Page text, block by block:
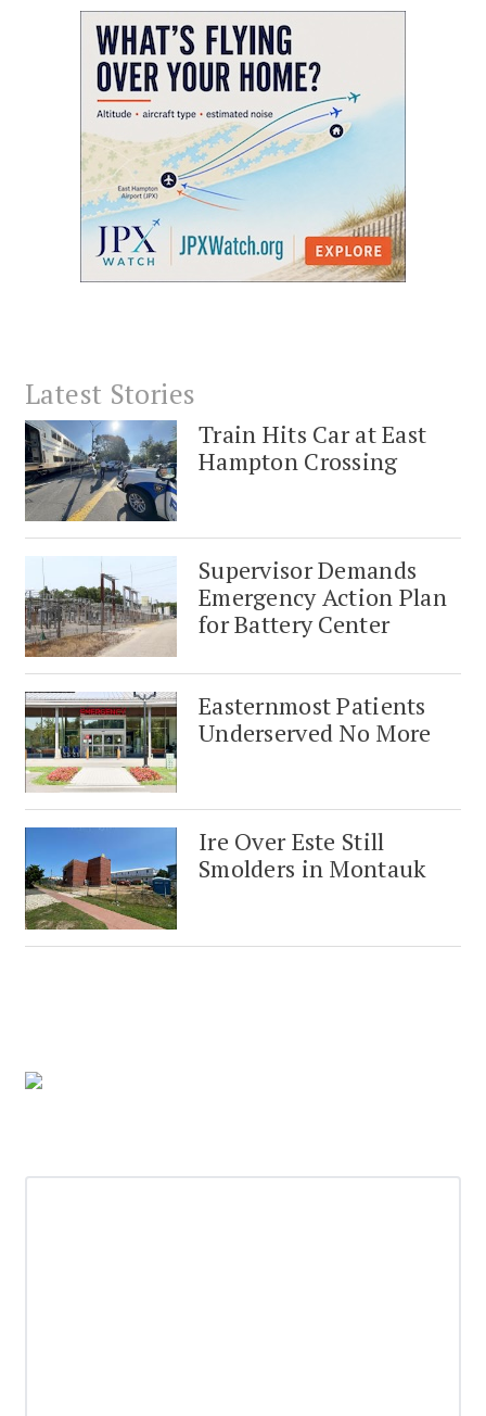
Latest Stories
Train Hits Car at East
Hampton Crossing
Supervisor Demands
Emergency Action Plan
for Battery Center
Easternmost Patients
Underserved No More
Ire Over Este Still
Smolders in Montauk